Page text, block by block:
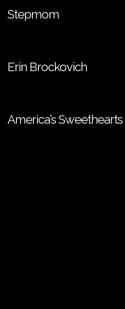
Stepmom
Erin Brockovich
America’s Sweethearts